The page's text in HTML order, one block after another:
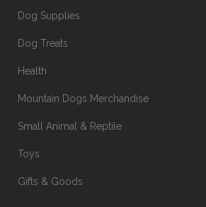
Dog Supplies
Dog Treats
Health
Mountain Dogs Merchandise
Small Animal & Reptile
Toys
Gifts & Goods